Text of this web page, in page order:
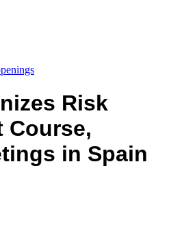
Risk
Course,
in Spain